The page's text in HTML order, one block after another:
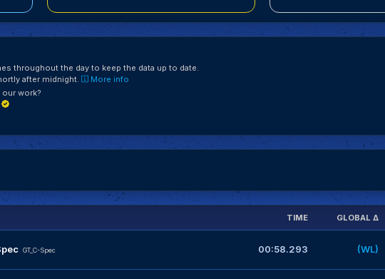
throughout the day to keep the data up to date.
after midnight.
More info
work?
TIME GLOBAL Δ
GT_C-Spec 00:58.293 (WL)